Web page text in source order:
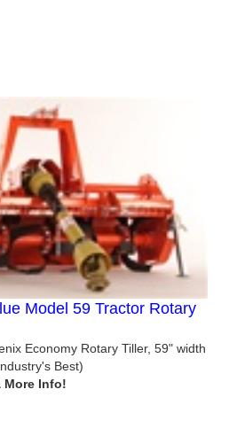
Model 59 Tractor Rotary
Economy Rotary Tiller, 59" width
Best)